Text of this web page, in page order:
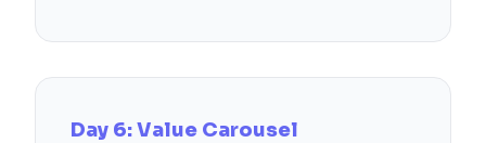
Day 6: Value Carousel